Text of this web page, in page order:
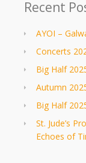
Recent
AYOI –
Concerts
Big Half
Autumn
Big Half
St. Jude’s
Echoes of